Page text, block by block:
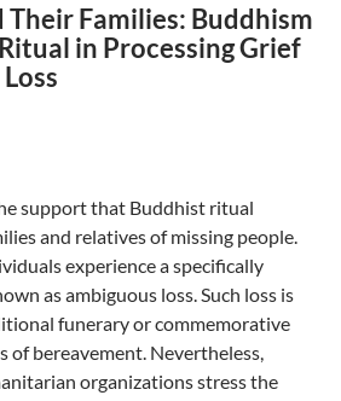
Their Families: Buddhism
in Processing Grief
support that Buddhist ritual
and relatives of missing people.
experience a specifically
as ambiguous loss. Such loss is
funerary or commemorative
of bereavement. Nevertheless,
organizations stress the